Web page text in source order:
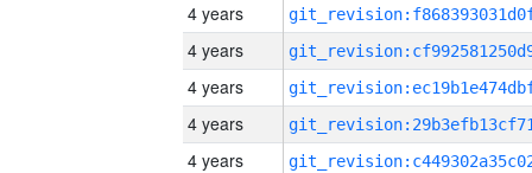
4 years
4 years
4 years
4 years
4 years